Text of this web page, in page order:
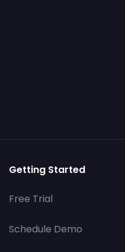
Getting Started
Free Trial
Schedule Demo